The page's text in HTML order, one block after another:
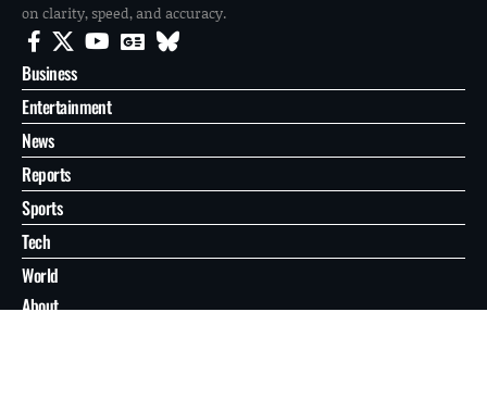
on clarity, speed, and accuracy.
Business
Entertainment
News
Reports
Sports
Tech
World
About